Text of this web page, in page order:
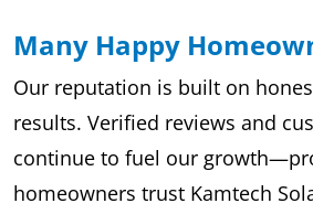
Many Happy
Our reputation is built on
results. Verified reviews and
continue to fuel our
homeowners trust Kamtech